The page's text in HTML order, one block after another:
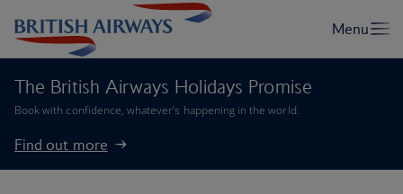
The British Airways Holidays Promise
Book with confidence, whatever’s happening in the world.
Find out more